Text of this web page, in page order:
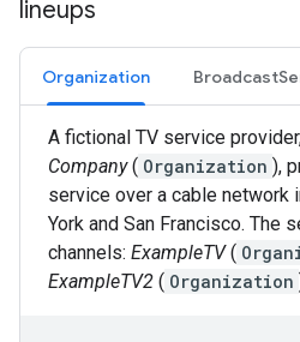
lineups
Organization
A fictional TV service
Company( Organization ),
service over a cable network
York and San Francisco. The
channels: ExampleTV(
ExampleTV2 ( Organization